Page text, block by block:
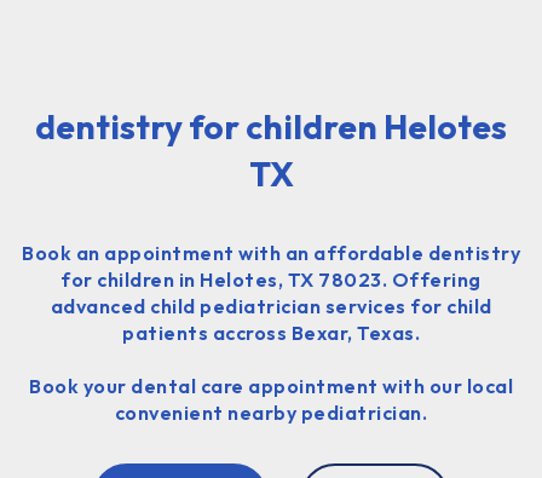
dentistry for children Helotes
TX
Book an appointment with an affordable dentistry
for children in Helotes, TX 78023. Offering
advanced child pediatrician services for child
patients accross Bexar, Texas.
Book your dental care appointment with our local
convenient nearby pediatrician.